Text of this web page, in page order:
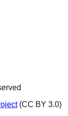
(CC BY 3.0)